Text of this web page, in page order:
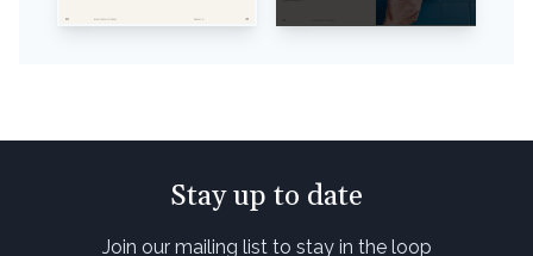
Stay up to date
Join our mailing list to stay in the loop